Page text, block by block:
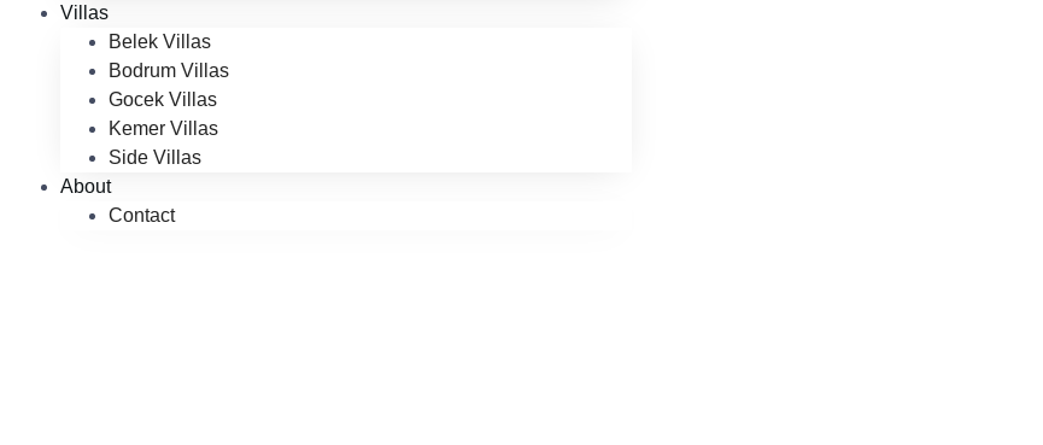
Villas
Belek Villas
Bodrum Villas
Gocek Villas
Kemer Villas
Side Villas
About
Contact